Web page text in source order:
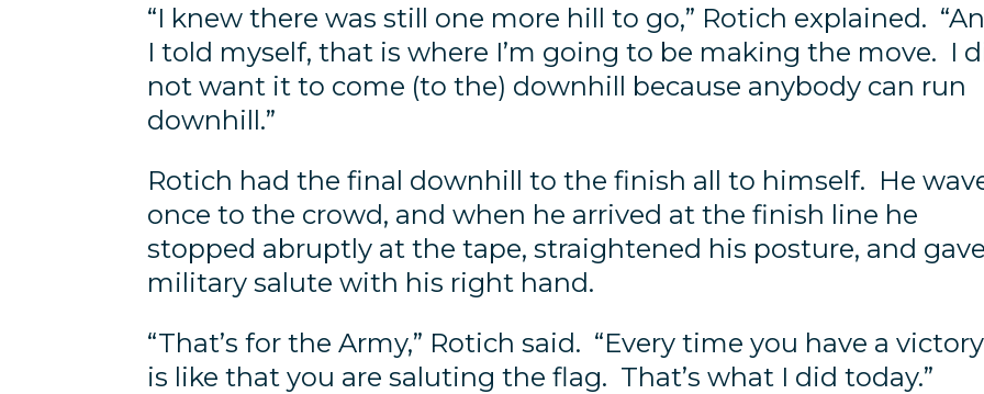
“I knew there was still one more hill to go,” Rotich explained.
I told myself, that is where I’m going to be making the move. I
not want it to come (to the) downhill because anybody can run
downhill.”
Rotich had the final downhill to the finish all to himself. He
once to the crowd, and when he arrived at the finish line he
stopped abruptly at the tape, straightened his posture, and
military salute with his right hand.
“That’s for the Army,” Rotich said. “Every time you have a
is like that you are saluting the flag. That’s what I did today.”